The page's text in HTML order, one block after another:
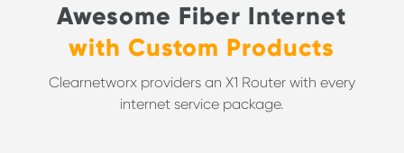
Awesome Fiber Internet
with Custom Products
Clearnetworx providers an X1 Router with every
internet service package.